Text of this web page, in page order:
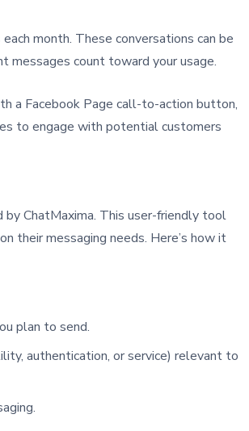
each month. These conversations can be
messages count toward your usage.
a Facebook Page call-to-action button,
to engage with potential customers
ChatMaxima. This user-friendly tool
their messaging needs. Here’s how it
plan to send.
authentication, or service) relevant to